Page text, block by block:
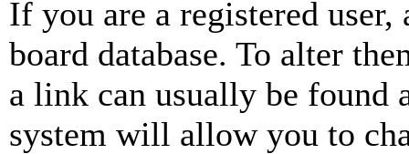
If you are a registered
board database. To alter
a link can usually be found
system will allow you to